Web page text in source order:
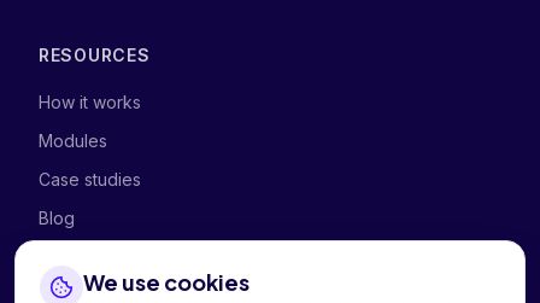
We use cookies
RESOURCES
How it works
Modules
Case studies
Blog
COMPANY